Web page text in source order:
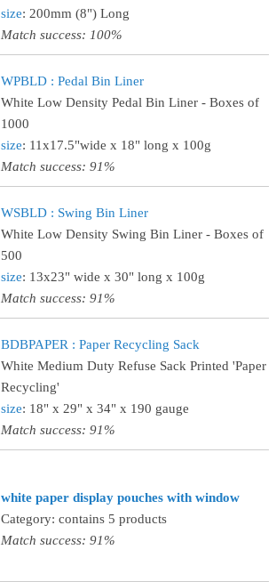
size: 200mm (8") Long
Match success: 100%
WPBLD : Pedal Bin Liner
White Low Density Pedal Bin Liner - Boxes of
1000
size: 11x17.5"wide x 18" long x 100g
Match success: 91%
WSBLD : Swing Bin Liner
White Low Density Swing Bin Liner - Boxes of
500
size: 13x23" wide x 30" long x 100g
Match success: 91%
BDBPAPER : Paper Recycling Sack
White Medium Duty Refuse Sack Printed 'Paper
Recycling'
size: 18" x 29" x 34" x 190 gauge
Match success: 91%
white paper display pouches with window
Category: contains 5 products
Match success: 91%